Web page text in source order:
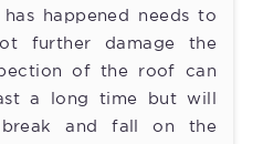
happened needs to
further damage the
of the roof can
a long time but will
and fall on the